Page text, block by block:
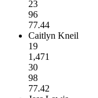
23
96
77.44
Caitlyn Kneil
19
1,471
30
98
77.42